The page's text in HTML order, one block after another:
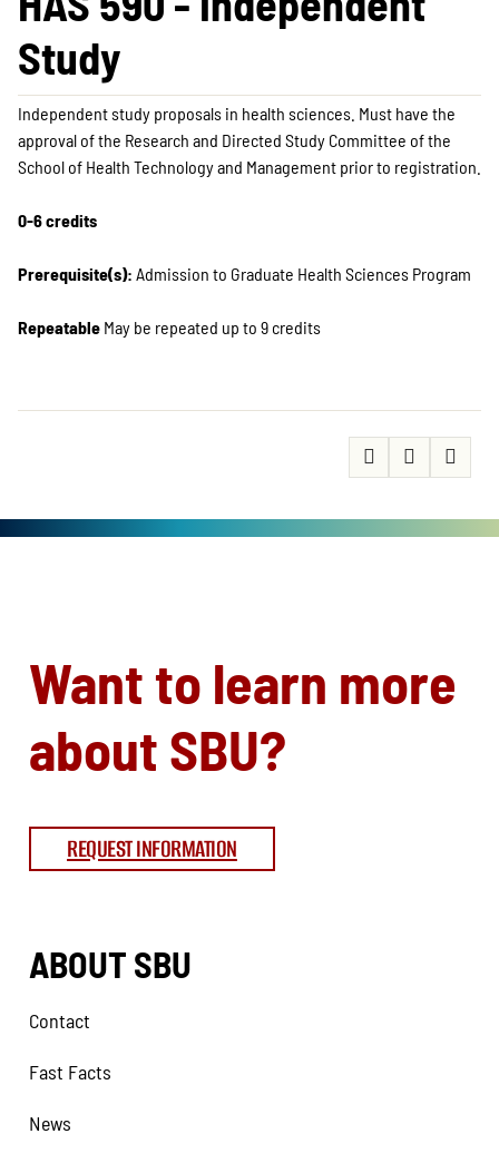
Study
Independent study proposals in health sciences. Must have the
approval of the Research and Directed Study Committee of the
School of Health Technology and Management prior to registration.
0-6 credits
Prerequisite(s): Admission to Graduate Health Sciences Program
Repeatable May be repeated up to 9 credits
Want to learn more
about SBU?
REQUEST INFORMATION
ABOUT SBU
Contact
Fast Facts
News